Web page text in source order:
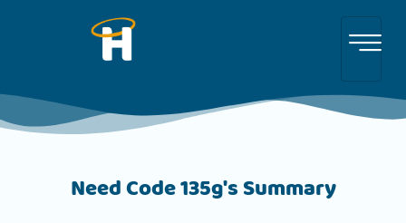
Need Code 135g's Summary